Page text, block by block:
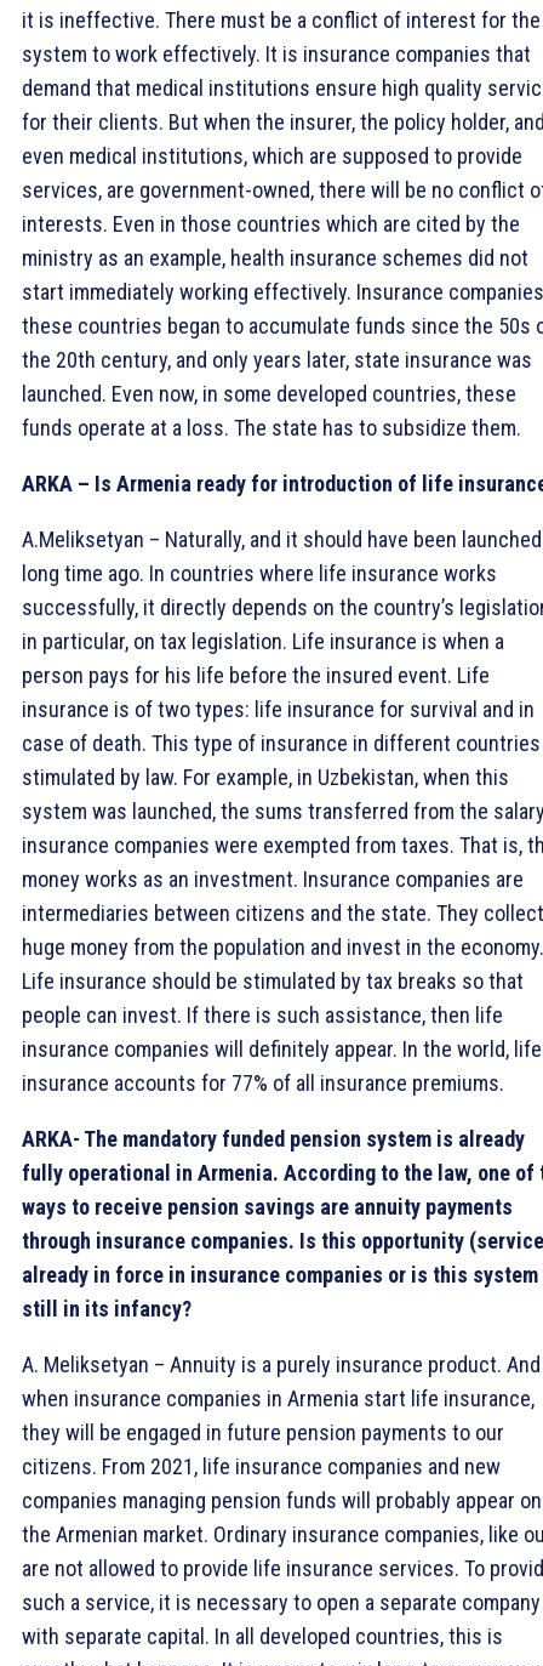
it is ineffective. There must be a conflict of interest for the
system to work effectively. It is insurance companies that
demand that medical institutions ensure high quality
for their clients. But when the insurer, the policy holder,
even medical institutions, which are supposed to provide
services, are government-owned, there will be no conflict
interests. Even in those countries which are cited by the
ministry as an example, health insurance schemes did not
start immediately working effectively. Insurance
these countries began to accumulate funds since the 50s
the 20th century, and only years later, state insurance was
launched. Even now, in some developed countries, these
funds operate at a loss. The state has to subsidize them.
ARKA – Is Armenia ready for introduction of life
A.Meliksetyan – Naturally, and it should have been launched
long time ago. In countries where life insurance works
successfully, it directly depends on the country’s
in particular, on tax legislation. Life insurance is when a
person pays for his life before the insured event. Life
insurance is of two types: life insurance for survival and in
case of death. This type of insurance in different
stimulated by law. For example, in Uzbekistan, when this
system was launched, the sums transferred from the
insurance companies were exempted from taxes. That is,
money works as an investment. Insurance companies are
intermediaries between citizens and the state. They collect
huge money from the population and invest in the economy.
Life insurance should be stimulated by tax breaks so that
people can invest. If there is such assistance, then life
insurance companies will definitely appear. In the world, life
insurance accounts for 77% of all insurance premiums.
ARKA- The mandatory funded pension system is already
fully operational in Armenia. According to the law, one of
ways to receive pension savings are annuity payments
through insurance companies. Is this opportunity
already in force in insurance companies or is this system
still in its infancy?
A. Meliksetyan – Annuity is a purely insurance product. And
when insurance companies in Armenia start life insurance,
they will be engaged in future pension payments to our
citizens. From 2021, life insurance companies and new
companies managing pension funds will probably appear on
the Armenian market. Ordinary insurance companies, like
are not allowed to provide life insurance services. To
such a service, it is necessary to open a separate company
with separate capital. In all developed countries, this is